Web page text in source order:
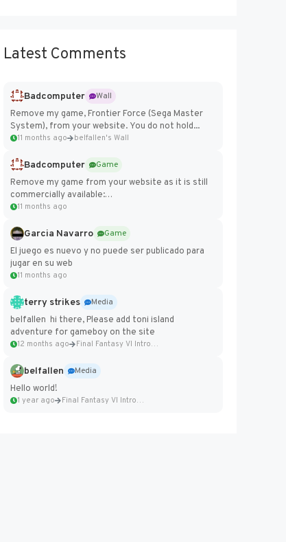
Latest Comments
Badcomputer
Wall
Remove my game, Frontier Force (Sega Master
System), from your website. You do not hold...
11 months ago belfallen's Wall
Badcomputer
Game
Remove my game from your website as it is still
commercially available:
https://badcomputer0.itch.io/frontier-force
11 months ago
Garcia Navarro
Game
El juego es nuevo y no puede ser publicado para
jugar en su web
11 months ago
terry strikes
Media
belfallen hi there, Please add toni island
adventure for gameboy on the site
12 months ago Final Fantasy VI Intro Pixel...
belfallen
Media
Hello world!
1 year ago Final Fantasy VI Intro Pixel...